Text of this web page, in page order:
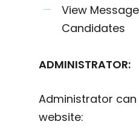
View
Candidates
ADMINISTRATOR:
Administrator
website: